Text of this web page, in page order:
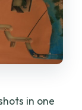
in one